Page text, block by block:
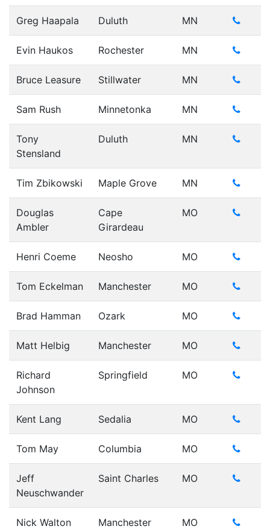
Greg Haapala Duluth MN
Evin Haukos Rochester MN
Bruce Leasure Stillwater MN
Sam Rush Minnetonka MN
Tony
Stensland
Duluth MN
Tim Zbikowski Maple Grove MN
Douglas
Ambler
Cape
Girardeau
MO
Henri Coeme Neosho MO
Tom Eckelman Manchester MO
Brad Hamman Ozark MO
Matt Helbig Manchester MO
Richard
Johnson
Springfield MO
Kent Lang Sedalia MO
Tom May Columbia MO
Jeff
Neuschwander
Saint Charles MO
Nick Walton Manchester MO